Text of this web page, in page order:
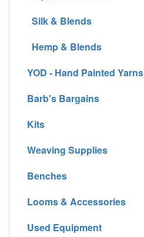
Silk & Blends
Hemp & Blends
YOD - Hand Painted Yarns
Barb's Bargains
Kits
Weaving Supplies
Benches
Looms & Accessories
Used Equipment